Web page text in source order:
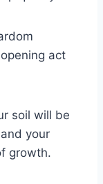
act
soil will be
your
growth.